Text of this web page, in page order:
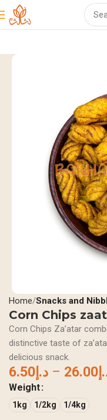
Home Snacks and
Corn Chips
Corn Chips Za’atar
distinctive taste of
delicious snack.
د.إ 6.50 – 26.00
Weight
1kg 1/2kg 1/4kg